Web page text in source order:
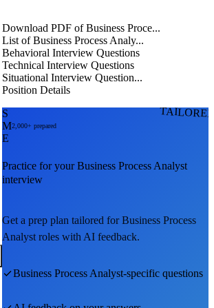
Download PDF of Business Proce...
List of Business Process Analy...
Behavioral Interview Questions
Technical Interview Questions
Situational Interview Question...
Position Details
S
M
E
2,000+ prepared
Practice for yourBusiness Process Analyst
interview
Get a prep plan tailored forBusiness Process
Analyst roles with AI feedback.
Business Process Analyst-specific questions